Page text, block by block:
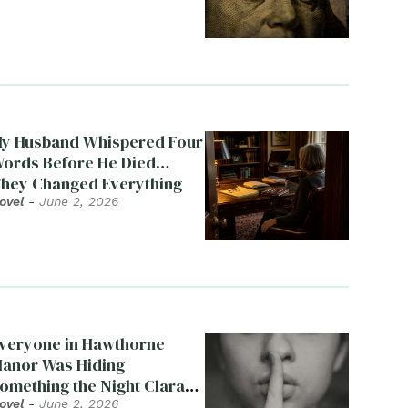
Husband Whispered Four
Before He Died…
Changed Everything
- June 2, 2026
in Hawthorne
Was Hiding
the Night Clara
- June 2, 2026